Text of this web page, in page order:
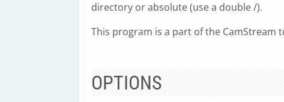
directory or absolute (use a double /).
This program is a part of the CamStream
OPTIONS